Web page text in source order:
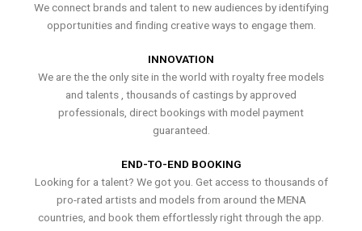
We connect brands and talent to new audiences by identifying
opportunities and finding creative ways to engage them.
INNOVATION
We are the the only site in the world with royalty free models
and talents , thousands of castings by approved
professionals, direct bookings with model payment
guaranteed.
END-TO-END BOOKING
Looking for a talent? We got you. Get access to thousands of
pro-rated artists and models from around the MENA
countries, and book them effortlessly right through the app.